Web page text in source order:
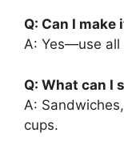
Q: Can I
A: Yes—use all
Q: What can I
A:
cups.